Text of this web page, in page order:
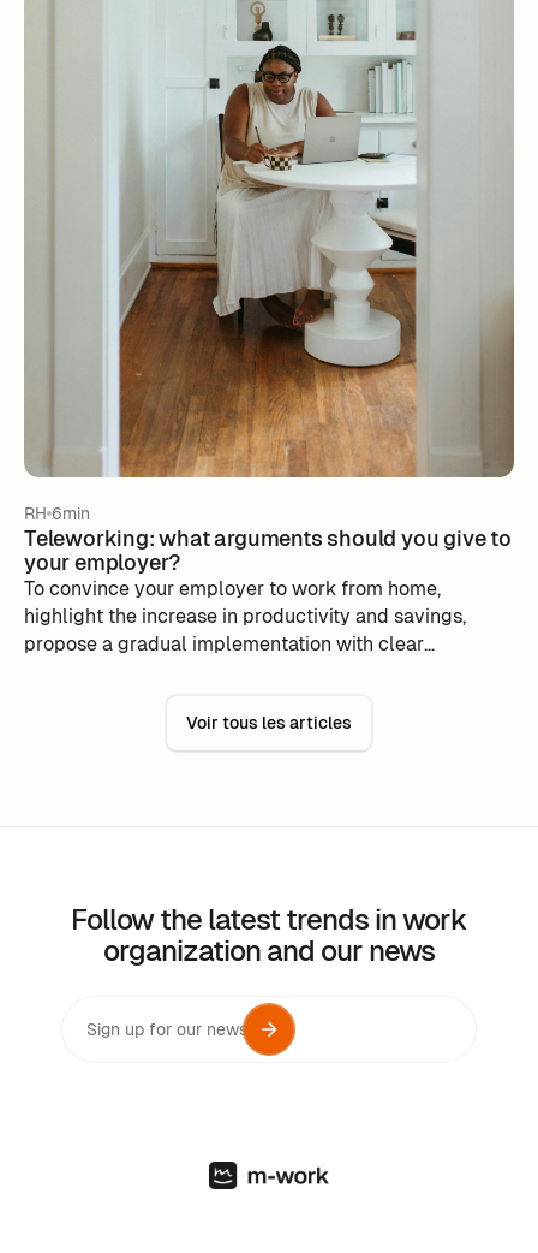
RH 6min
Teleworking: what arguments should you give to
your employer?
To convince your employer to work from home,
highlight the increase in productivity and savings,
propose a gradual implementation with clear
reassuring that social connections are maintained.
Voir tous les articles
Follow the latest trends in work
organization and our news